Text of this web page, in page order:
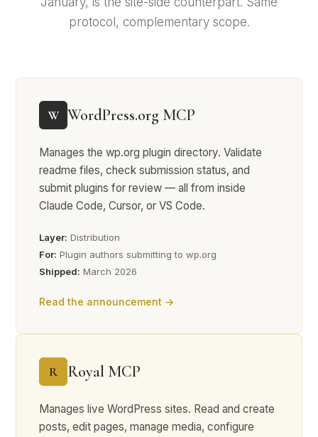
protocol, complementary scope.
W WordPress.org MCP
Manages the wp.org plugin directory. Validate
readme files, check submission status, and
submit plugins for review — all from inside
Claude Code, Cursor, or VS Code.
Layer: Distribution
For: Plugin authors submitting to wp.org
Shipped: March 2026
Read the announcement →
R Royal MCP
Manages live WordPress sites. Read and create
posts, edit pages, manage media, configure